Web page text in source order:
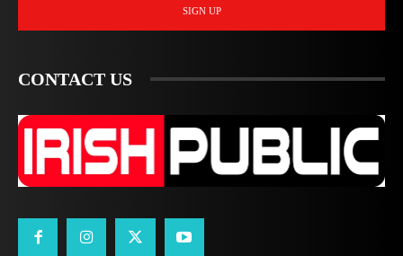
SIGN UP
CONTACT US